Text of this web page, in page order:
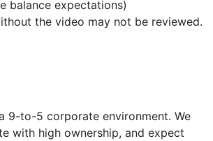
balance expectations)
the video may not be reviewed.
9-to-5 corporate environment. We
with high ownership, and expect